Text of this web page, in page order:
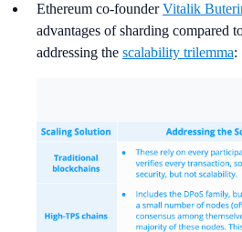
Ethereum co-founderVitalik
advantages of sharding compared
addressing the scalability trilemma: